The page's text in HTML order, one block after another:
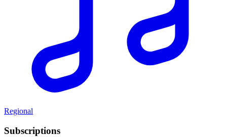
Regional
Subscriptions